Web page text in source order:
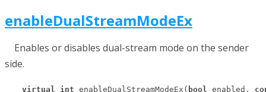
enableDualStreamModeEx
Enables or disables dual-stream mode on the sender
side.
virtual int enableDualStreamModeEx( bool enabled,